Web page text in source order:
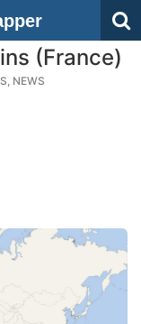
(France)
NEWS